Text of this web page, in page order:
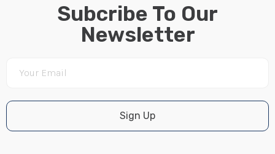
Subcribe To Our
Newsletter
Sign Up